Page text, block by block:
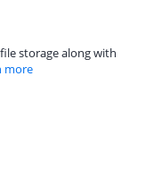
storage along with
more